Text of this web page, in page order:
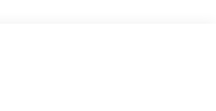
Low-Speed Follow